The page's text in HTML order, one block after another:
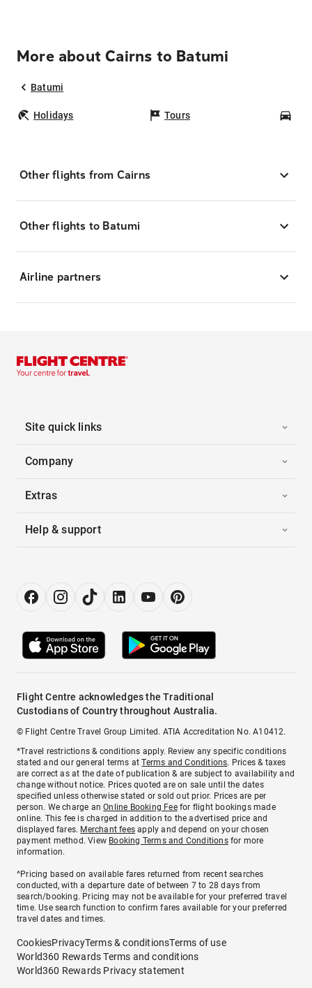
More about Cairns to Batumi
Batumi
Holidays Tours
Other flights from Cairns
Other flights to Batumi
Airline partners
Site quick links
Company
Extras
Help & support
Flight Centre acknowledges the Traditional
Custodians of Country throughout Australia.
© Flight Centre Travel Group Limited. ATIA Accreditation No. A10412.
*Travel restrictions & conditions apply. Review any specific conditions
stated and our general terms atTerms and Conditions. Prices & taxes
are correct as at the date of publication & are subject to availability and
change without notice. Prices quoted are on sale until the dates
specified unless otherwise stated or sold out prior. Prices are per
person. We charge anOnline Booking Feefor flight bookings made
online. This fee is charged in addition to the advertised price and
displayed fares. Merchant fees apply and depend on your chosen
payment method. View Booking Terms and Conditionsfor more
information.
^Pricing based on available fares returned from recent searches
conducted, with a departure date of between 7 to 28 days from
search/booking. Pricing may not be available for your preferred travel
time. Use search function to confirm fares available for your preferred
travel dates and times.
CookiesPrivacyTerms & conditionsTerms of use
World360 Rewards Terms and conditions
World360 Rewards Privacy statement